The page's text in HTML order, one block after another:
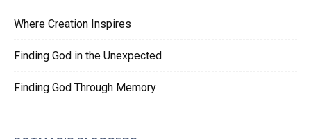
Where Creation Inspires
Finding God in the Unexpected
Finding God Through Memory